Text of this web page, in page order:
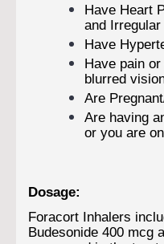
Have Heart
and
Have
Have pain
blurred
Are
Are having
or you are
Dosage:
Foracort Inhalers
Budesonide 400 mcg